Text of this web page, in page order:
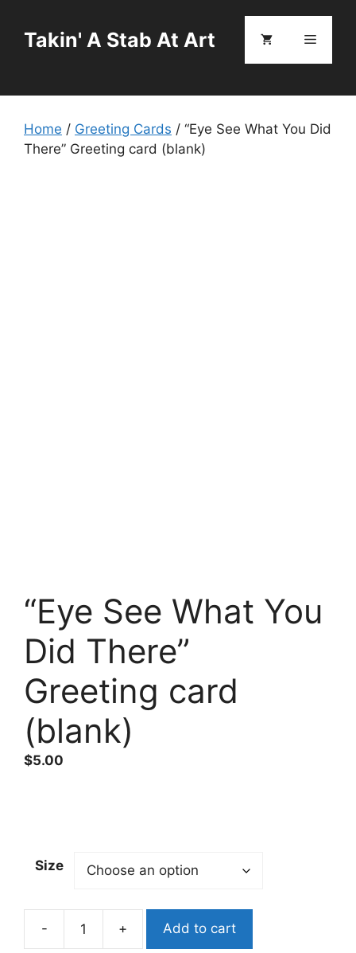
contentTakin' A Stab At Art Menu
Home / Greeting Cards / “Eye See What You Did
There” Greeting card (blank)
“Eye See What You
Did There”
Greeting card
(blank)
$5.00
Size
"Eye
Add to cart